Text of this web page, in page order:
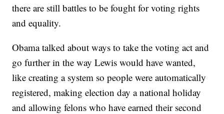
there are still battles to be fought for voting rights
and equality.
Obama talked about ways to take the voting act and
go further in the way Lewis would have wanted,
like creating a system so people were automatically
registered, making election day a national holiday
and allowing felons who have earned their second